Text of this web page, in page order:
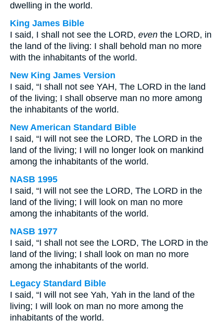
dwelling in the world.
King James Bible
I said, I shall not see the LORD, even the LORD, in
the land of the living: I shall behold man no more
with the inhabitants of the world.
New King James Version
I said, “I shall not see YAH, The LORD in the land
of the living; I shall observe man no more among
the inhabitants of the world.
New American Standard Bible
I said, “I will not see the LORD, The LORD in the
land of the living; I will no longer look on mankind
among the inhabitants of the world.
NASB 1995
I said, “I will not see the LORD, The LORD in the
land of the living; I will look on man no more
among the inhabitants of the world.
NASB 1977
I said, “I shall not see the LORD, The LORD in the
land of the living; I shall look on man no more
among the inhabitants of the world.
Legacy Standard Bible
I said, “I will not see Yah, Yah in the land of the
living; I will look on man no more among the
inhabitants of the world.